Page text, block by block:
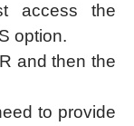
access the
option.
and then the
to provide